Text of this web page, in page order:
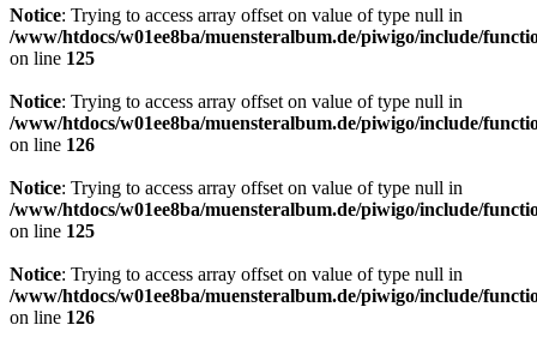
Notice: Trying to access array offset on value of type null in
/www/htdocs/w01ee8ba/muensteralbum.de/piwigo/include/
on line 125
Notice: Trying to access array offset on value of type null in
/www/htdocs/w01ee8ba/muensteralbum.de/piwigo/include/
on line 126
Notice: Trying to access array offset on value of type null in
/www/htdocs/w01ee8ba/muensteralbum.de/piwigo/include/
on line 125
Notice: Trying to access array offset on value of type null in
/www/htdocs/w01ee8ba/muensteralbum.de/piwigo/include/
on line 126